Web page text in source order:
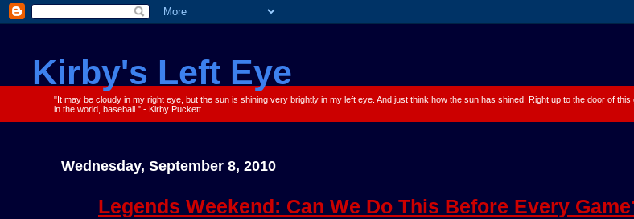
Kirby's Left Eye
"It may be cloudy in my right eye, but the sun is shining very brightly in my left eye. And just think how the sun has shined. Right up to the door of
in the world, baseball." - Kirby Puckett
Wednesday, September 8, 2010
Legends Weekend: Can We Do This Before Every